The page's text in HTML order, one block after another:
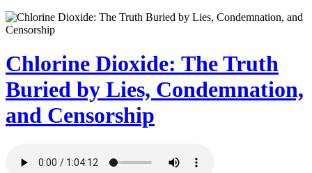
Chlorine Dioxide: The Truth
Buried by Lies, Condemnation,
and Censorship